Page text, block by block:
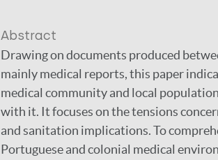
Abstract
Drawing on documents produced
mainly medical reports, this paper
medical community and local
with it. It focuses on the tensions
and sanitation implications. To
Portuguese and colonial medical